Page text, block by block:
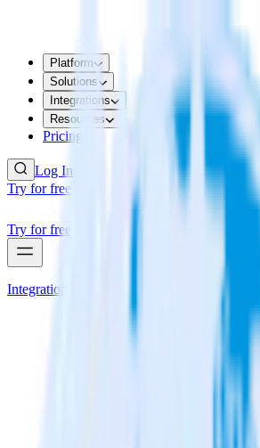
Platform
Solutions
Integrations
Resources
Pricing
Log In
Try for free
Try for free
Integrations